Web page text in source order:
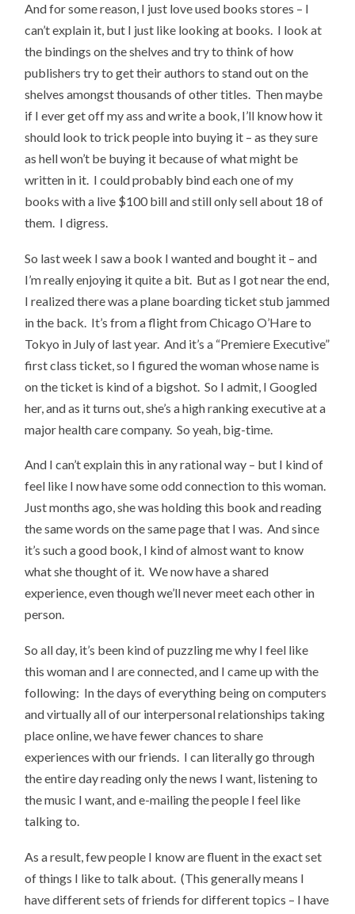
And for some reason, I just love used books stores – I
can’t explain it, but I just like looking at books. I look at
the bindings on the shelves and try to think of how
publishers try to get their authors to stand out on the
shelves amongst thousands of other titles. Then maybe
if I ever get off my ass and write a book, I’ll know how it
should look to trick people into buying it – as they sure
as hell won’t be buying it because of what might be
written in it. I could probably bind each one of my
books with a live $100 bill and still only sell about 18 of
them. I digress.
So last week I saw a book I wanted and bought it – and
I’m really enjoying it quite a bit. But as I got near the end,
I realized there was a plane boarding ticket stub jammed
in the back. It’s from a flight from Chicago O’Hare to
Tokyo in July of last year. And it’s a “Premiere Executive”
first class ticket, so I figured the woman whose name is
on the ticket is kind of a bigshot. So I admit, I Googled
her, and as it turns out, she’s a high ranking executive at a
major health care company. So yeah, big-time.
And I can’t explain this in any rational way – but I kind of
feel like I now have some odd connection to this woman.
Just months ago, she was holding this book and reading
the same words on the same page that I was. And since
it’s such a good book, I kind of almost want to know
what she thought of it. We now have a shared
experience, even though we’ll never meet each other in
person.
So all day, it’s been kind of puzzling me why I feel like
this woman and I are connected, and I came up with the
following: In the days of everything being on computers
and virtually all of our interpersonal relationships taking
place online, we have fewer chances to share
experiences with our friends. I can literally go through
the entire day reading only the news I want, listening to
the music I want, and e-mailing the people I feel like
talking to.
As a result, few people I know are fluent in the exact set
of things I like to talk about. (This generally means I
have different sets of friends for different topics – I have